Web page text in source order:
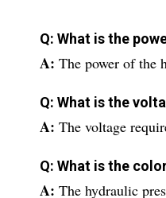
Q: What is the
A: The power of the
Q: What is the
A: The voltage
Q: What is the
A: The hydraulic